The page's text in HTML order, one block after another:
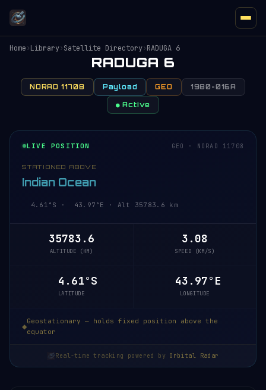
Home›Library›Satellite Directory›RADUGA 6
RADUGA 6
NORAD 11708 Payload GEO 1980-016A
● Active
LIVE POSITION GEO · NORAD 11708
STATIONED ABOVE
Indian Ocean
4.61°S · 43.97°E · Alt 35783.6 km
35783.6
ALTITUDE (KM)
3.08
SPEED (KM/S)
4.61°S
LATITUDE
43.97°E
LONGITUDE
Geostationary — holds fixed position above the
equator
Real-time tracking powered by Orbital Radar